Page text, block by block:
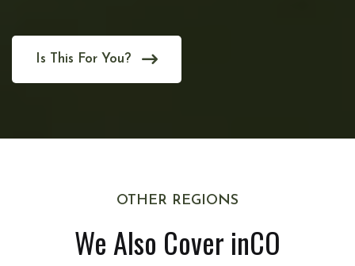
Is This For You?
OTHER REGIONS
We Also Cover inCO